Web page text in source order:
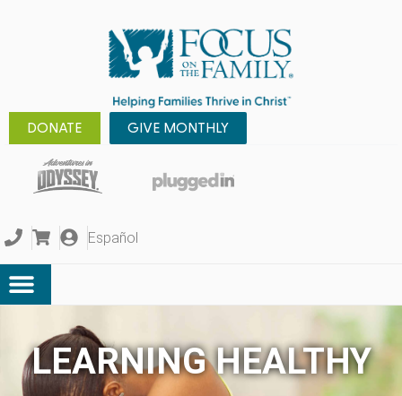
DONATE GIVE MONTHLY
Español
LEARNING HEALTHY